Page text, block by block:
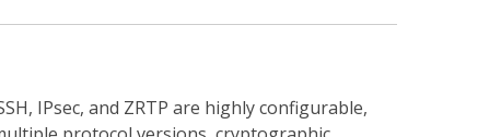
IPsec, and ZRTP are highly configurable,